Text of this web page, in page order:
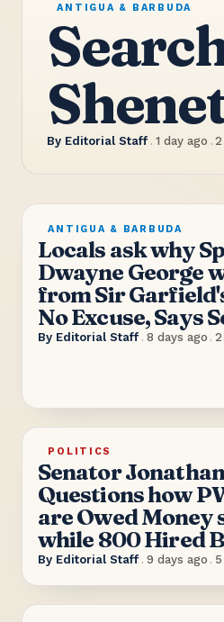
ANTIGUA & BARBUDA
By Editorial Staff . 1 day ago . 2
ANTIGUA & BARBUDA
Locals ask why
Dwayne George
from Sir
No Excuse, Says
By Editorial Staff . 8 days ago . 2
POLITICS
Senator
Questions how
are Owed Money
while 800 Hired
By Editorial Staff . 9 days ago . 5